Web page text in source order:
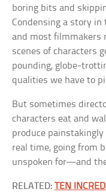
boring bits and
Condensing a story
and most filmmakers
scenes of characters
pounding, globe-
qualities we have to
But sometimes
characters eat and
produce
real time, going from
unspoken for—and
RELATED:TEN